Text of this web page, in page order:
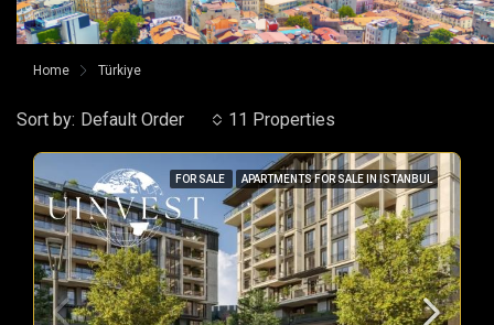
Home Türkiye
11 Properties
Sort by: Default Order
FOR SALE APARTMENTS FOR SALE IN ISTANBUL